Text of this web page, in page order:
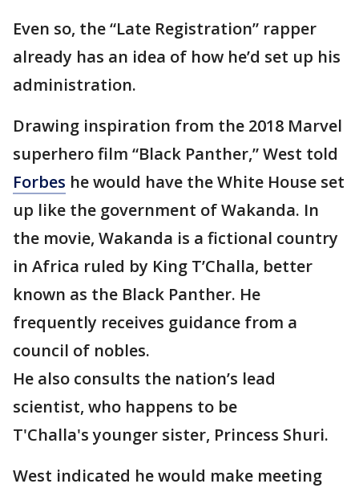
Even so, the “Late Registration” rapper
already has an idea of how he’d set up his
administration.
Drawing inspiration from the 2018 Marvel
superhero film “Black Panther,” West told
Forbes he would have the White House set
up like the government of Wakanda. In
the movie, Wakanda is a fictional country
in Africa ruled by King T’Challa, better
known as the Black Panther. He
frequently receives guidance from a
council of nobles.
He also consults the nation’s lead
scientist, who happens to be
T'Challa's younger sister, Princess Shuri.
West indicated he would make meeting